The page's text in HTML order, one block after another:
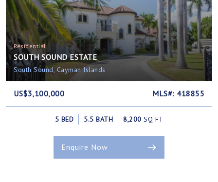
Residential
SOUTH SOUND ESTATE
South Sound, Cayman Islands
US$3,100,000 MLS#: 418855
5 BED 5.5 BATH 8,200 SQ FT
Enquire Now